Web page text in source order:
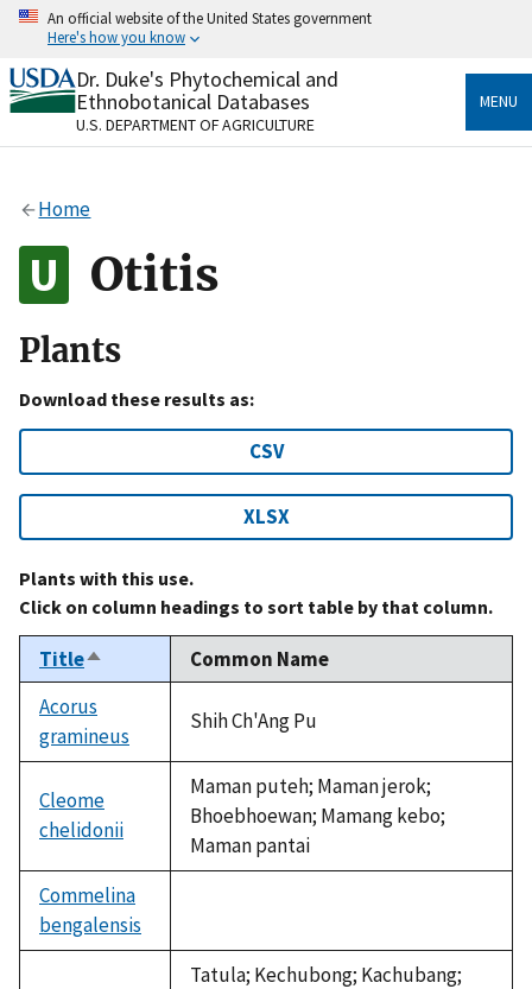
Skip
content
An official website of the United States government
Here's how you know
Official websites use .gov
A.govwebsite belongs to an official government
organization in the United States.
Alock
to the .gov website. Share sensitive information only
on official, secure websites.
Dr. Duke's Phytochemical and
Ethnobotanical Databases
U.S. DEPARTMENT OF AGRICULTURE
MENU
Home
Otitis
Plants
Download these results as:
CSV
XLSX
Plants with this use.
Click on column headings to sort table by that column.
TitleSort
descending
Common Name
Acorus
gramineus
Shih Ch'Ang Pu
Cleome
chelidonii
Maman puteh; Maman jerok;
Bhoebhoewan; Mamang kebo;
Maman pantai
Commelina
bengalensis
available
Tatula; Kechubong; Kachubang;